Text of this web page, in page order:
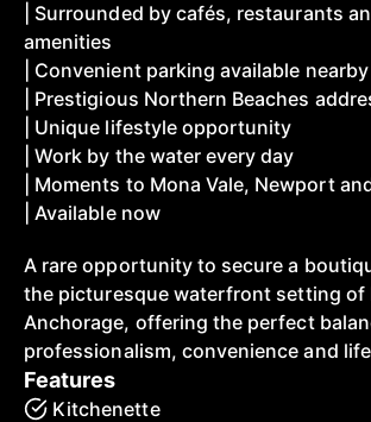
| Surrounded by cafés, restaurants
amenities
| Convenient parking available nearby
| Prestigious Northern Beaches
| Unique lifestyle opportunity
| Work by the water every day
| Moments to Mona Vale, Newport
| Available now
A rare opportunity to secure a
the picturesque waterfront setting of
Anchorage, offering the perfect
professionalism, convenience and
Features
Kitchenette